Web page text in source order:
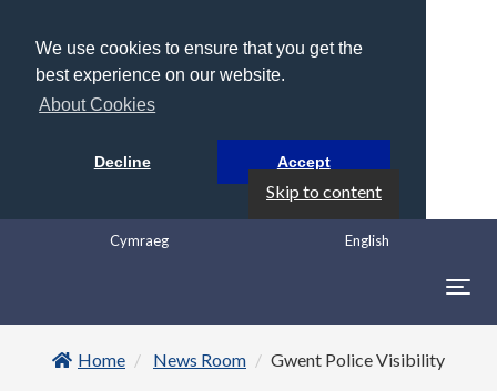
We use cookies to ensure that you get the
best experience on our website.
About Cookies
Decline Accept
Skip to content
English
Cymraeg
Home
News Room Gwent Police Visibility